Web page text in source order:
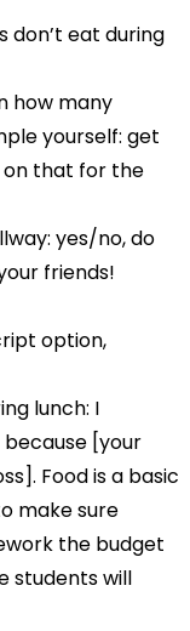
don’t eat during
how many
yourself: get
on that for the
yes/no, do
friends!
option,
lunch: I
because [your
Food is a basic
make sure
the budget
students will